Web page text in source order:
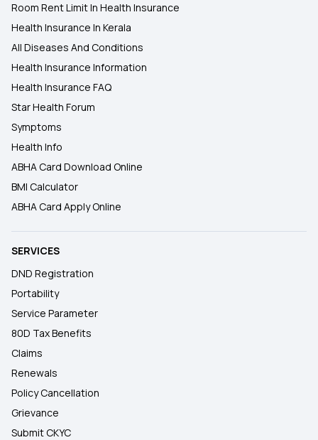
Room Rent Limit In Health Insurance
Health Insurance In Kerala
All Diseases And Conditions
Health Insurance Information
Health Insurance FAQ
Star Health Forum
Symptoms
Health Info
ABHA Card Download Online
BMI Calculator
ABHA Card Apply Online
SERVICES
DND Registration
Portability
Service Parameter
80D Tax Benefits
Claims
Renewals
Policy Cancellation
Grievance
Submit CKYC